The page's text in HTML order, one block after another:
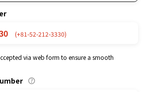
(+81-52-212-3330)
via web form to ensure a smooth